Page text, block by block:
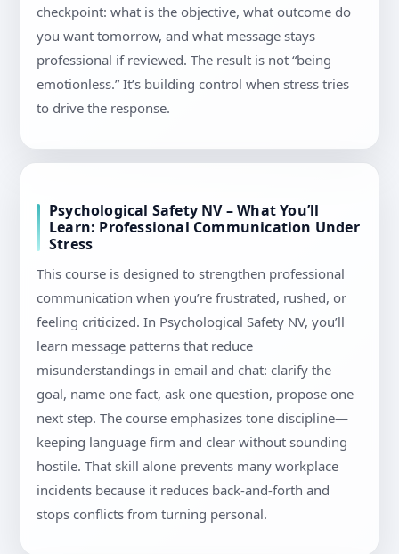
checkpoint: what is the objective, what outcome do
you want tomorrow, and what message stays
professional if reviewed. The result is not “being
emotionless.” It’s building control when stress tries
to drive the response.
Psychological Safety NV – What You’ll
Learn: Professional Communication Under
Stress
This course is designed to strengthen professional
communication when you’re frustrated, rushed, or
feeling criticized. In Psychological Safety NV, you’ll
learn message patterns that reduce
misunderstandings in email and chat: clarify the
goal, name one fact, ask one question, propose one
next step. The course emphasizes tone discipline—
keeping language firm and clear without sounding
hostile. That skill alone prevents many workplace
incidents because it reduces back-and-forth and
stops conflicts from turning personal.